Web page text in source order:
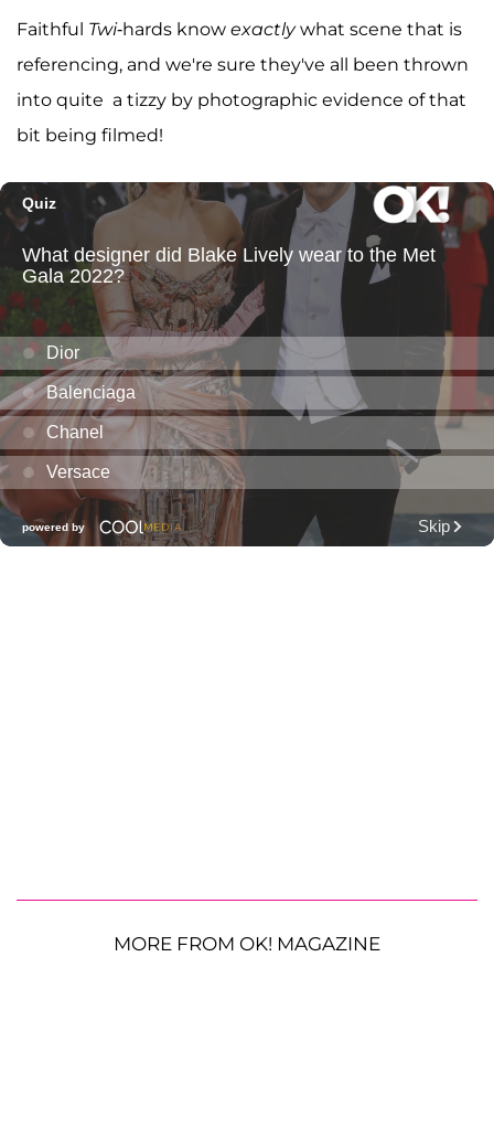
Faithful Twi-hards know exactlywhat scene that is
referencing, and we're sure they've all been thrown
into quite a tizzy by photographic evidence of that
bit being filmed!
MORE FROM OK! MAGAZINE